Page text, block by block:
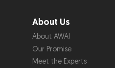
About Us
About AWAI
Our Promise
Meet the Experts